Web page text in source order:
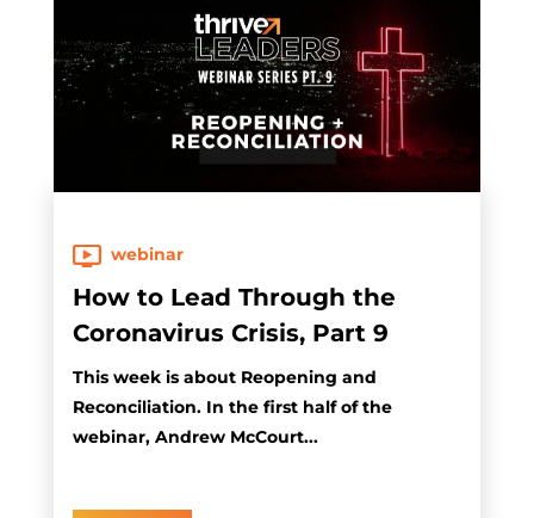
webinar
How to Lead Through the
Coronavirus Crisis, Part 9
This week is about Reopening and
Reconciliation. In the first half of the
webinar, Andrew McCourt...